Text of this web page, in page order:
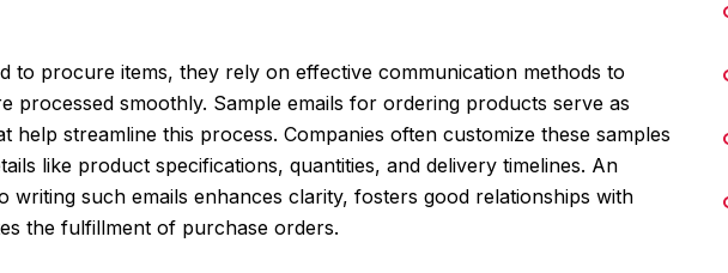
to procure items, they rely on effective communication methods to
processed smoothly. Sample emails for ordering products serve as
help streamline this process. Companies often customize these samples
like product specifications, quantities, and delivery timelines. An
writing such emails enhances clarity, fosters good relationships with
the fulfillment of purchase orders.